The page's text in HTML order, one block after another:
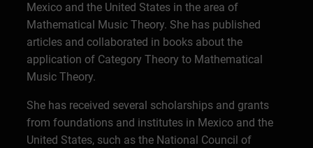
Mexico and the United States in the area of
Mathematical Music Theory. She has published
articles and collaborated in books about the
application of Category Theory to Mathematical
Music Theory.
She has received several scholarships and grants
from foundations and institutes in Mexico and the
United States, such as the National Council of